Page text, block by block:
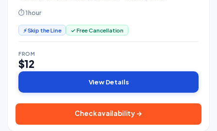
⏱ 1 hour
⚡ Skip the Line ✓ Free Cancellation
FROM
$12
View Details
Check availability →